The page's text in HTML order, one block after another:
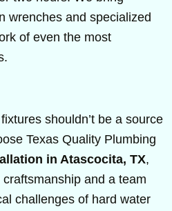
wrenches and specialized
of even the most
shouldn’t be a source
Texas Quality Plumbing
in Atascocita, TX,
and a team
challenges of hard water